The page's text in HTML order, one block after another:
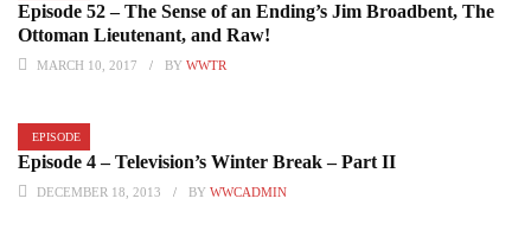
Episode 52 – The Sense of an Ending’s Jim Broadbent, The
Ottoman Lieutenant, and Raw!
MARCH 10, 2017 BY WWTR
EPISODE
Episode 4 – Television’s Winter Break – Part II
DECEMBER 18, 2013 BY WWCADMIN